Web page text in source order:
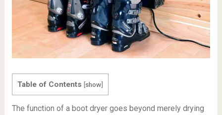
Table of Contents [show]
The function of a boot dryer goes beyond merely drying